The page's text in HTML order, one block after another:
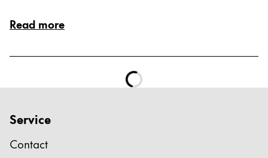
Read more
Service
Contact